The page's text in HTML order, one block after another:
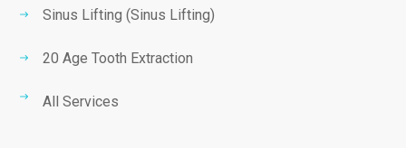
Sinus Lifting (Sinus Lifting)
20 Age Tooth Extraction
All Services